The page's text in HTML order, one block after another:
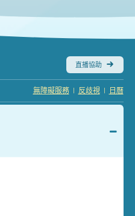
直播協助
日曆
|
反歧視
|
無障礙服務